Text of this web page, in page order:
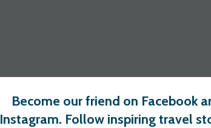
Become our friend on Facebook
Instagram. Follow inspiring travel